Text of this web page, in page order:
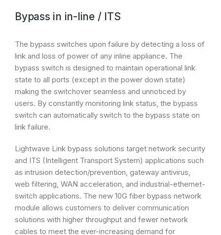
Bypass in in-line / ITS
The bypass switches upon failure by detecting a loss of
link and loss of power of any inline appliance. The
bypass switch is designed to maintain operational link
state to all ports (except in the power down state)
making the switchover seamless and unnoticed by
users. By constantly monitoring link status, the bypass
switch can automatically switch to the bypass state on
link failure.
Lightwave Link bypass solutions target network security
and ITS (Intelligent Transport System) applications such
as intrusion detection/prevention, gateway antivirus,
web filtering, WAN acceleration, and industrial-ethernet-
switch applications. The new 10G fiber bypass network
module allows customers to deliver communication
solutions with higher throughput and fewer network
cables to meet the ever-increasing demand for